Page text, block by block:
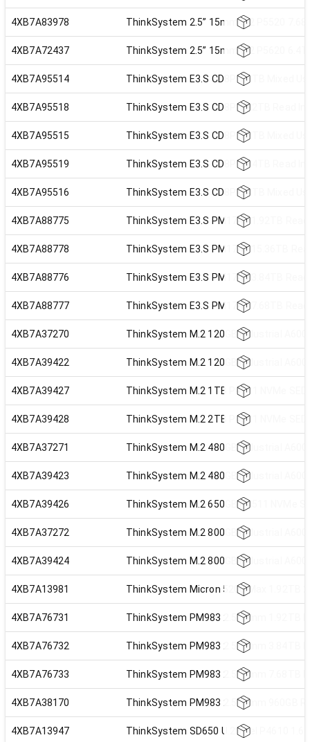
4XB7A83978 ThinkSystem 2.5” 15mm U.2 P5520
4XB7A72437 ThinkSystem 2.5” 15mm U.2 P5620
4XB7A95514 ThinkSystem E3.S CD8P 1.6TB Mixed
4XB7A95518 ThinkSystem E3.S CD8P 1.92TB Read
4XB7A95515 ThinkSystem E3.S CD8P 3.2TB Mixed
4XB7A95519 ThinkSystem E3.S CD8P 3.84TB Read
4XB7A95516 ThinkSystem E3.S CD8P 6.4TB Mixed
4XB7A88775 ThinkSystem E3.S PM1743 1.92TB
4XB7A88778 ThinkSystem E3.S PM1743 15.36TB
4XB7A88776 ThinkSystem E3.S PM1743 3.84TB
4XB7A88777 ThinkSystem E3.S PM1743 7.68TB
4XB7A37270 ThinkSystem M.2 120GB Industrial A600i
4XB7A39422 ThinkSystem M.2 120GB Industrial A600i
4XB7A39427 ThinkSystem M.2 1TB P4511 NVMe SED
4XB7A39428 ThinkSystem M.2 2TB P4511 NVMe SED
4XB7A37271 ThinkSystem M.2 480GB Industrial A600i
4XB7A39423 ThinkSystem M.2 480GB Industrial A600i
4XB7A39426 ThinkSystem M.2 650GB P4511 NVMe
4XB7A37272 ThinkSystem M.2 800GB Industrial A600i
4XB7A39424 ThinkSystem M.2 800GB Industrial A600i
4XB7A13981 ThinkSystem Micron 5200 Max 1.92TB
4XB7A76731 ThinkSystem PM983 2.5" 7mm 1.92TB
4XB7A76732 ThinkSystem PM983 2.5" 7mm 3.84TB
4XB7A76733 ThinkSystem PM983 2.5" 7mm 7.68TB
4XB7A38170 ThinkSystem PM983 2.5" 7mm 960GB
4XB7A13947 ThinkSystem SD650 U.2 Intel P4610